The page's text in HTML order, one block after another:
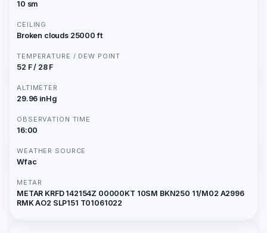
10 sm
CEILING
Broken clouds 25000 ft
TEMPERATURE / DEW POINT
52 F / 28 F
ALTIMETER
29.96 inHg
OBSERVATION TIME
16:00
WEATHER SOURCE
Wfac
METAR
METAR KRFD 142154Z 00000KT 10SM BKN250 11/M02 A2996
RMK AO2 SLP151 T01061022